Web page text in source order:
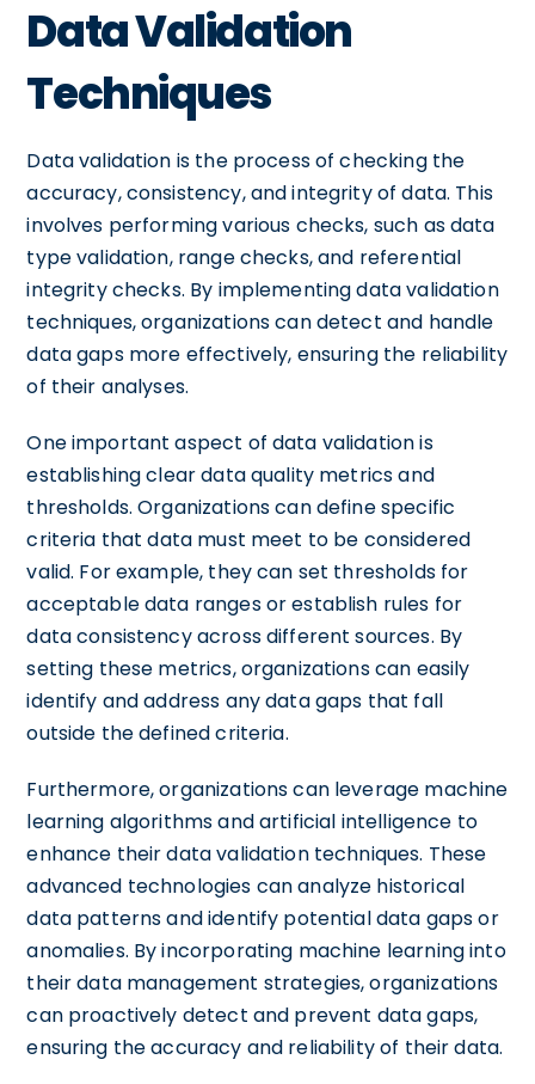
Data Validation
Techniques
Data validation is the process of checking the
accuracy, consistency, and integrity of data. This
involves performing various checks, such as data
type validation, range checks, and referential
integrity checks. By implementing data validation
techniques, organizations can detect and handle
data gaps more effectively, ensuring the reliability
of their analyses.
One important aspect of data validation is
establishing clear data quality metrics and
thresholds. Organizations can define specific
criteria that data must meet to be considered
valid. For example, they can set thresholds for
acceptable data ranges or establish rules for
data consistency across different sources. By
setting these metrics, organizations can easily
identify and address any data gaps that fall
outside the defined criteria.
Furthermore, organizations can leverage machine
learning algorithms and artificial intelligence to
enhance their data validation techniques. These
advanced technologies can analyze historical
data patterns and identify potential data gaps or
anomalies. By incorporating machine learning into
their data management strategies, organizations
can proactively detect and prevent data gaps,
ensuring the accuracy and reliability of their data.